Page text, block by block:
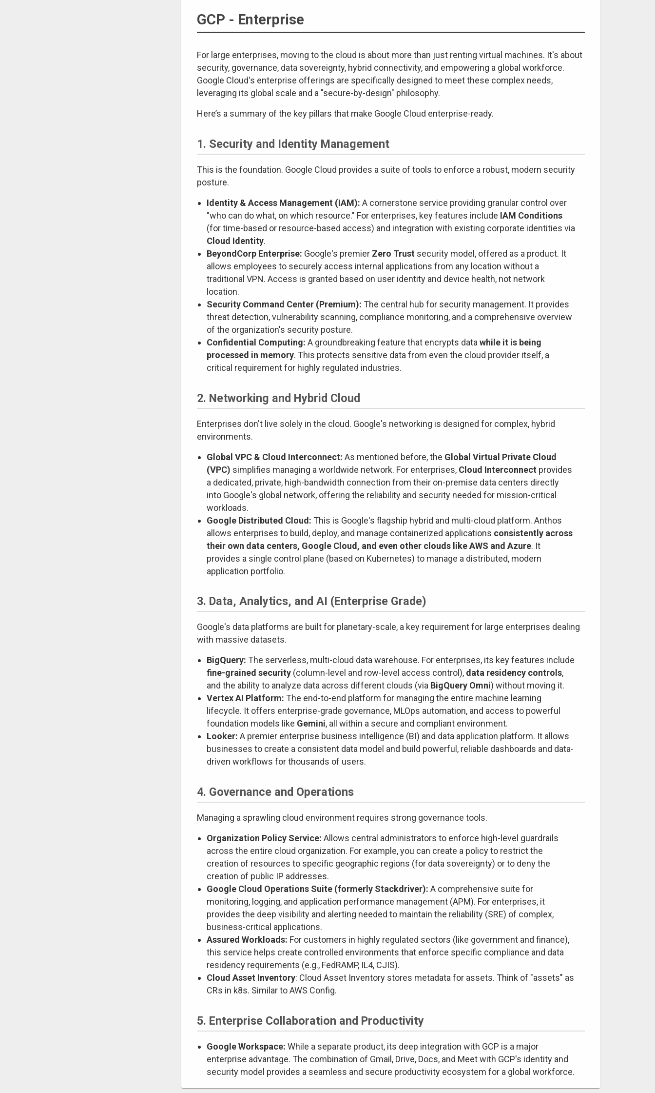
GCP - Enterprise
For large enterprises, moving to the cloud is about more than just renting virtual machines. It's about
security, governance, data sovereignty, hybrid connectivity, and empowering a global workforce.
Google Cloud's enterprise offerings are specifically designed to meet these complex needs,
leveraging its global scale and a "secure-by-design" philosophy.
Here’s a summary of the key pillars that make Google Cloud enterprise-ready.
1. Security and Identity Management
This is the foundation. Google Cloud provides a suite of tools to enforce a robust, modern security
posture.
Identity & Access Management (IAM): A cornerstone service providing granular control over
"who can do what, on which resource." For enterprises, key features include IAM Conditions
(for time-based or resource-based access) and integration with existing corporate identities via
Cloud Identity.
BeyondCorp Enterprise: Google's premier Zero Trust security model, offered as a product. It
allows employees to securely access internal applications from any location without a
traditional VPN. Access is granted based on user identity and device health, not network
location.
Security Command Center (Premium): The central hub for security management. It provides
threat detection, vulnerability scanning, compliance monitoring, and a comprehensive overview
of the organization's security posture.
Confidential Computing: A groundbreaking feature that encrypts data while it is being
processed in memory. This protects sensitive data from even the cloud provider itself, a
critical requirement for highly regulated industries.
2. Networking and Hybrid Cloud
Enterprises don't live solely in the cloud. Google's networking is designed for complex, hybrid
environments.
Global VPC & Cloud Interconnect: As mentioned before, the Global Virtual Private Cloud
(VPC) simplifies managing a worldwide network. For enterprises, Cloud Interconnect provides
a dedicated, private, high-bandwidth connection from their on-premise data centers directly
into Google's global network, offering the reliability and security needed for mission-critical
workloads.
Google Distributed Cloud: This is Google's flagship hybrid and multi-cloud platform. Anthos
allows enterprises to build, deploy, and manage containerized applications consistently across
their own data centers, Google Cloud, and even other clouds like AWS and Azure. It
provides a single control plane (based on Kubernetes) to manage a distributed, modern
application portfolio.
3. Data, Analytics, and AI (Enterprise Grade)
Google's data platforms are built for planetary-scale, a key requirement for large enterprises dealing
with massive datasets.
BigQuery: The serverless, multi-cloud data warehouse. For enterprises, its key features include
fine-grained security (column-level and row-level access control), data residency controls,
and the ability to analyze data across different clouds (via BigQuery Omni) without moving it.
Vertex AI Platform: The end-to-end platform for managing the entire machine learning
lifecycle. It offers enterprise-grade governance, MLOps automation, and access to powerful
foundation models like Gemini, all within a secure and compliant environment.
Looker: A premier enterprise business intelligence (BI) and data application platform. It allows
businesses to create a consistent data model and build powerful, reliable dashboards and data-
driven workflows for thousands of users.
4. Governance and Operations
Managing a sprawling cloud environment requires strong governance tools.
Organization Policy Service: Allows central administrators to enforce high-level guardrails
across the entire cloud organization. For example, you can create a policy to restrict the
creation of resources to specific geographic regions (for data sovereignty) or to deny the
creation of public IP addresses.
Google Cloud Operations Suite (formerly Stackdriver): A comprehensive suite for
monitoring, logging, and application performance management (APM). For enterprises, it
provides the deep visibility and alerting needed to maintain the reliability (SRE) of complex,
business-critical applications.
Assured Workloads: For customers in highly regulated sectors (like government and finance),
this service helps create controlled environments that enforce specific compliance and data
residency requirements (e.g., FedRAMP, IL4, CJIS).
Cloud Asset Inventory: Cloud Asset Inventory stores metadata for assets. Think of "assets" as
CRs in k8s. Similar to AWS Config.
5. Enterprise Collaboration and Productivity
Google Workspace: While a separate product, its deep integration with GCP is a major
enterprise advantage. The combination of Gmail, Drive, Docs, and Meet with GCP's identity and
security model provides a seamless and secure productivity ecosystem for a global workforce.